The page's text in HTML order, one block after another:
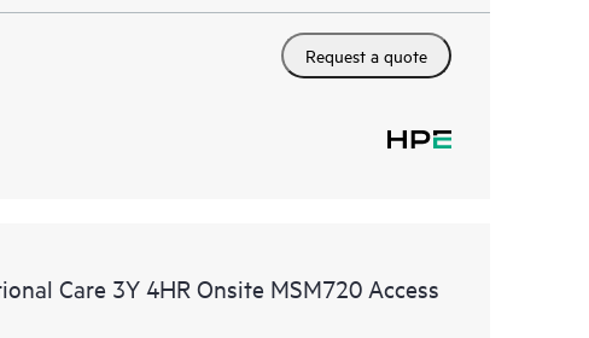
Request a quote
Care 3Y 4HR Onsite MSM720 Access